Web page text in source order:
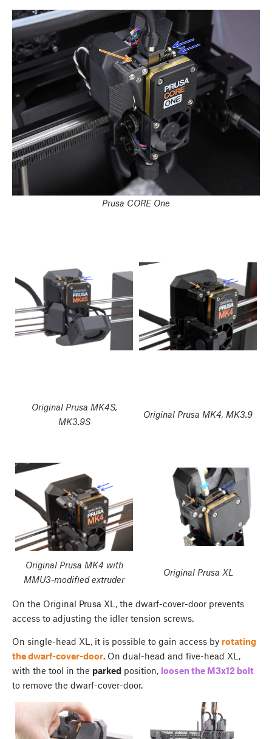
Prusa CORE One
Original Prusa MK4S,
MK3.9S
Original Prusa MK4, MK3.9
Original Prusa MK4 with
MMU3-modified extruder
Original Prusa XL
On the Original Prusa XL, the dwarf-cover-door prevents
access to adjusting the idler tension screws.
On single-head XL, it is possible to gain access by rotating
the dwarf-cover-door. On dual-head and five-head XL,
with the tool in the parked position, loosen the M3x12 bolt
to remove the dwarf-cover-door.